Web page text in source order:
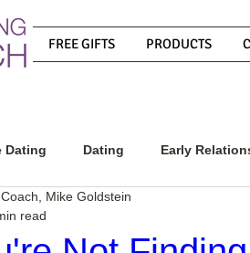
FREE GIFTS PRODUCTS
Dating Dating Early
Mike Goldstein
read